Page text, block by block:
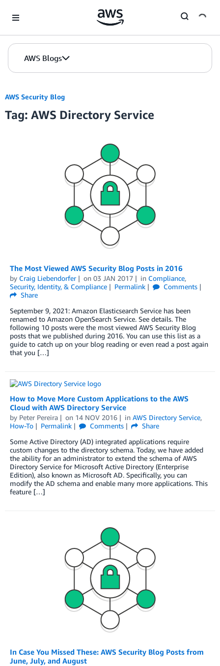
AWS Blogs
AWS Security Blog
Tag: AWS Directory Service
The Most Viewed AWS Security Blog Posts in 2016
by Craig Liebendorfer on 03 JAN 2017 in Compliance,
Security, Identity, & Compliance
Permalink
Comments
Share
September 9, 2021: Amazon Elasticsearch Service has been
renamed to Amazon OpenSearch Service. See details. The
following 10 posts were the most viewed AWS Security Blog
posts that we published during 2016. You can use this list as a
guide to catch up on your blog reading or even read a post again
that you […]
How to Move More Custom Applications to the AWS
Cloud with AWS Directory Service
by Peter Pereira on 14 NOV 2016 in AWS Directory Service,
How-To
Permalink Comments
Share
Some Active Directory (AD) integrated applications require
custom changes to the directory schema. Today, we have added
the ability for an administrator to extend the schema of AWS
Directory Service for Microsoft Active Directory (Enterprise
Edition), also known as Microsoft AD. Specifically, you can
modify the AD schema and enable many more applications. This
feature […]
In Case You Missed These: AWS Security Blog Posts from
June, July, and August